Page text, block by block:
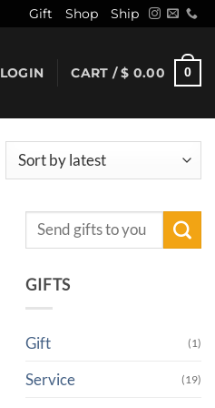
Gift Shop Ship
LOGIN CART /$ 0.00 0
Search
GIFTS
Gift (1)
Service (19)